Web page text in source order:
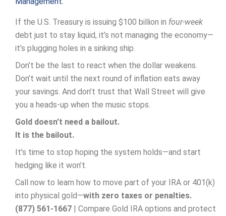
If the U.S. Treasury is issuing $100 billion in four-week
debt just to stay liquid, it’s not managing the economy—
it’s plugging holes in a sinking ship.
Don’t be the last to react when the dollar weakens.
Don’t wait until the next round of inflation eats away
your savings. And don’t trust that Wall Street will give
you a heads-up when the music stops.
Gold doesn’t need a bailout.
It is the bailout.
It’s time to stop hoping the system holds—and start
hedging like it won’t.
Call now to learn how to move part of your IRA or 401(k)
into physical gold—with zero taxes or penalties.
(877) 561-1667 | Compare Gold IRA options and protect